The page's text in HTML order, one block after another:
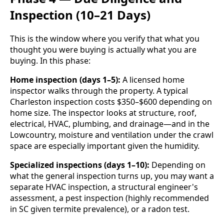
Inspection (10–21 Days)
This is the window where you verify that what you
thought you were buying is actually what you are
buying. In this phase:
Home inspection (days 1–5): A licensed home
inspector walks through the property. A typical
Charleston inspection costs $350–$600 depending on
home size. The inspector looks at structure, roof,
electrical, HVAC, plumbing, and drainage—and in the
Lowcountry, moisture and ventilation under the crawl
space are especially important given the humidity.
Specialized inspections (days 1–10): Depending on
what the general inspection turns up, you may want a
separate HVAC inspection, a structural engineer's
assessment, a pest inspection (highly recommended
in SC given termite prevalence), or a radon test.